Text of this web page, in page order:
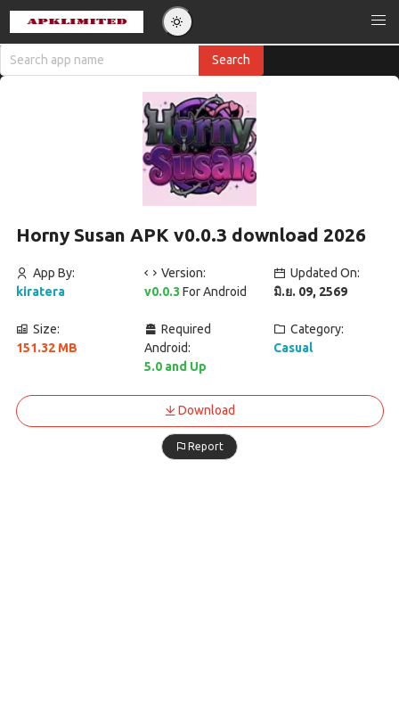
Horny Susan APK v0.0.3 download 2026
App By:
kiratera
Version:
v0.0.3For Android
Updated On:
มิ.ย. 09, 2569
Size:
151.32 MB
Required
Android:
5.0 and Up
Category:
Casual
Download
Report